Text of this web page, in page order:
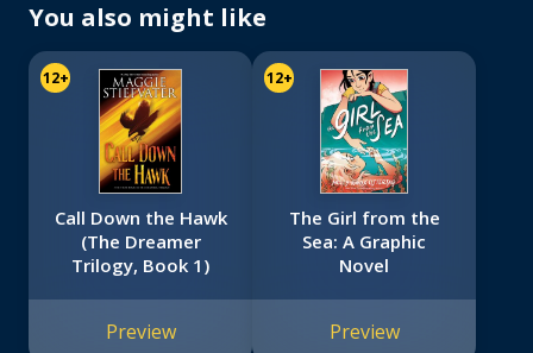
You also might like
12+
Call Down the Hawk
(The Dreamer
Trilogy, Book 1)
Preview
12+
The Girl from the
Sea: A Graphic
Novel
Preview